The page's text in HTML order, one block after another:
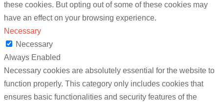
these cookies. But opting out of some of these cookies may
have an effect on your browsing experience.
Necessary
Necessary
Always Enabled
Necessary cookies are absolutely essential for the website to
function properly. This category only includes cookies that
ensures basic functionalities and security features of the